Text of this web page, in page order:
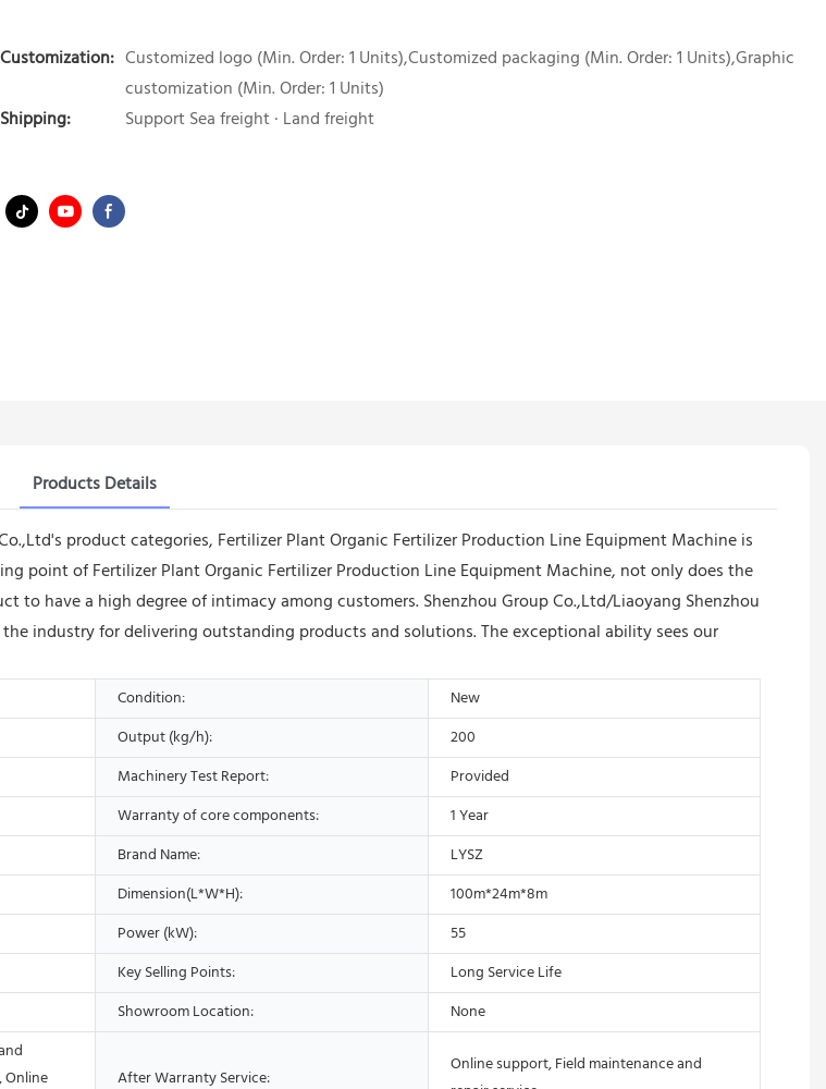
Customization: Customized logo (Min. Order: 1 Units),Customized packaging (Min. Order: 1 Units),Graphic
customization (Min. Order: 1 Units)
Shipping:
Support Sea freight · Land freight
Products Details
product categories, Fertilizer Plant Organic Fertilizer Production Line Equipment Machine is
point of Fertilizer Plant Organic Fertilizer Production Line Equipment Machine, not only does the
have a high degree of intimacy among customers. Shenzhou Group Co.,Ltd/Liaoyang Shenzhou
industry for delivering outstanding products and solutions. The exceptional ability sees our
Condition:
New
Output (kg/h):
200
Machinery Test Report:
Provided
Warranty of core components:
1 Year
Brand Name:
LYSZ
Dimension(L*W*H):
100m*24m*8m
Power (kW):
55
Key Selling Points:
Long Service Life
Showroom Location: None
After Warranty Service:
Online support, Field maintenance and